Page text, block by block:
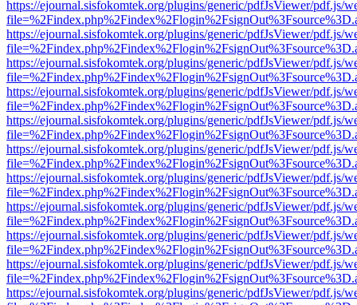
https://ejournal.sisfokomtek.org/plugins/generic/pdfJsViewer/pdf.js/
https://ejournal.sisfokomtek.org/plugins/generic/pdfJsViewer/pdf.js/
https://ejournal.sisfokomtek.org/plugins/generic/pdfJsViewer/pdf.js/
https://ejournal.sisfokomtek.org/plugins/generic/pdfJsViewer/pdf.js/
https://ejournal.sisfokomtek.org/plugins/generic/pdfJsViewer/pdf.js/
https://ejournal.sisfokomtek.org/plugins/generic/pdfJsViewer/pdf.js/
https://ejournal.sisfokomtek.org/plugins/generic/pdfJsViewer/pdf.js/
https://ejournal.sisfokomtek.org/plugins/generic/pdfJsViewer/pdf.js/
https://ejournal.sisfokomtek.org/plugins/generic/pdfJsViewer/pdf.js/
https://ejournal.sisfokomtek.org/plugins/generic/pdfJsViewer/pdf.js/
https://ejournal.sisfokomtek.org/plugins/generic/pdfJsViewer/pdf.js/